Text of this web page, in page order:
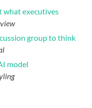
what executives
group to think
model